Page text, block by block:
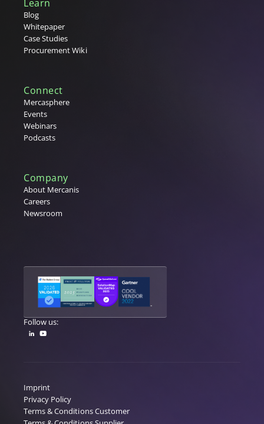
Learn
Blog
Whitepaper
Case Studies
Procurement Wiki
Connect
Mercasphere
Events
Webinars
Podcasts
Company
About Mercanis
Careers
Newsroom
Follow us:
Imprint
Privacy Policy
Terms & Conditions Customer